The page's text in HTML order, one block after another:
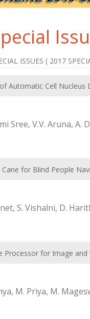
ISSUES ( 2017
Automatic Cell
Sree, V.V. Aruna, A.
Cane for Blind People
S. Vishalni, D.
Processor for Image and
M. Priya, M.